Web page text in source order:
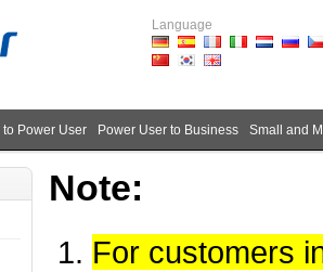
Language
to Power User Power User to Business Small and
Note:
For customers